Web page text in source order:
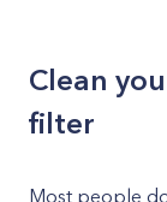
Clean
filter
Most people